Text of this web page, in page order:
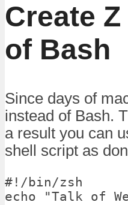
Create
of Bash
Since days of
instead of Bash.
a result you can
shell script as
#!/bin/zsh
echo "Talk of